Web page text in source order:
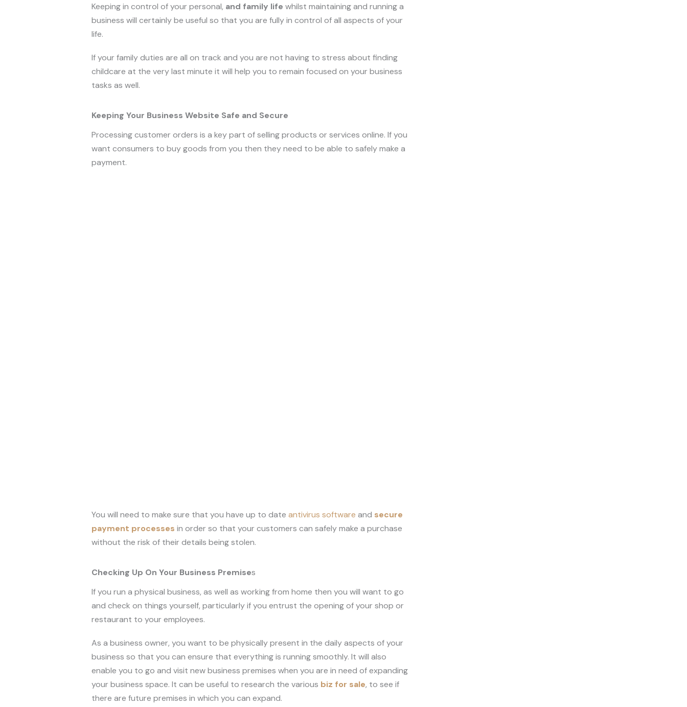
Keeping in control of your personal, and family life whilst maintaining and running a
business will certainly be useful so that you are fully in control of all aspects of your
life.
If your family duties are all on track and you are not having to stress about finding
childcare at the very last minute it will help you to remain focused on your business
tasks as well.
Keeping Your Business Website Safe and Secure
Processing customer orders is a key part of selling products or services online. If you
want consumers to buy goods from you then they need to be able to safely make a
payment.
You will need to make sure that you have up to date antivirus software and secure
payment processes in order so that your customers can safely make a purchase
without the risk of their details being stolen.
Checking Up On Your Business Premises
If you run a physical business, as well as working from home then you will want to go
and check on things yourself, particularly if you entrust the opening of your shop or
restaurant to your employees.
As a business owner, you want to be physically present in the daily aspects of your
business so that you can ensure that everything is running smoothly. It will also
enable you to go and visit new business premises when you are in need of expanding
your business space. It can be useful to research the various biz for sale, to see if
there are future premises in which you can expand.